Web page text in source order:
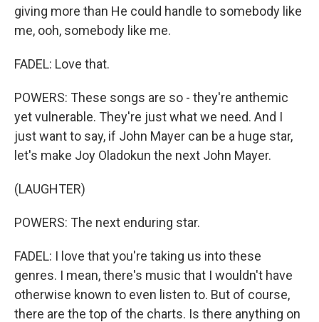
giving more than He could handle to somebody like
me, ooh, somebody like me.
FADEL: Love that.
POWERS: These songs are so - they're anthemic
yet vulnerable. They're just what we need. And I
just want to say, if John Mayer can be a huge star,
let's make Joy Oladokun the next John Mayer.
(LAUGHTER)
POWERS: The next enduring star.
FADEL: I love that you're taking us into these
genres. I mean, there's music that I wouldn't have
otherwise known to even listen to. But of course,
there are the top of the charts. Is there anything on